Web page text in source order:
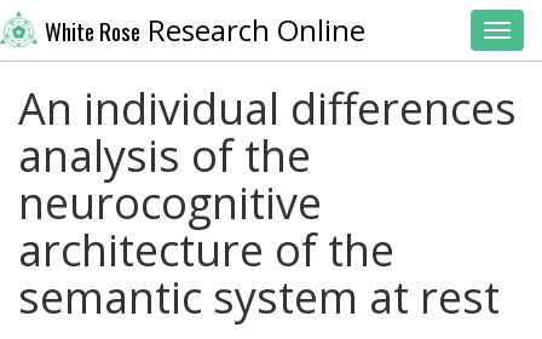
White Rose Research Online
An individual differences
analysis of the
neurocognitive
architecture of the
semantic system at rest